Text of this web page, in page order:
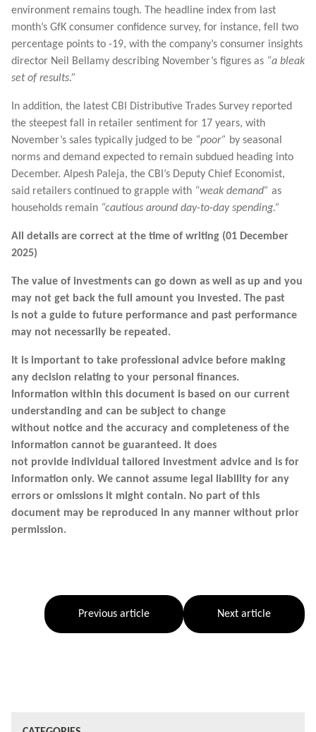
environment remains tough. The headline index from last
month’s GfK consumer confidence survey, for instance, fell two
percentage points to -19, with the company’s consumer insights
director Neil Bellamy describing November’s figures as “a bleak
set of results.”
In addition, the latest CBI Distributive Trades Survey reported
the steepest fall in retailer sentiment for 17 years, with
November’s sales typically judged to be “poor” by seasonal
norms and demand expected to remain subdued heading into
December. Alpesh Paleja, the CBI’s Deputy Chief Economist,
said retailers continued to grapple with “weak demand” as
households remain “cautious around day-to-day spending.”
All details are correct at the time of writing (01 December
2025)
The value of investments can go down as well as up and you
may not get back the full amount you invested. The past
is not a guide to future performance and past performance
may not necessarily be repeated.
It is important to take professional advice before making
any decision relating to your personal finances.
Information within this document is based on our current
understanding and can be subject to change
without notice and the accuracy and completeness of the
information cannot be guaranteed. It does
not provide individual tailored investment advice and is for
information only. We cannot assume legal liability for any
errors or omissions it might contain. No part of this
document may be reproduced in any manner without prior
permission.
Previous article Next article